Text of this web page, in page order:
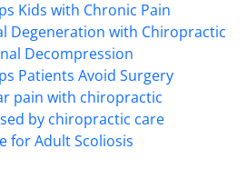
Kids with Chronic Pain
Degeneration with Chiropractic
Decompression
Patients Avoid Surgery
pain with chiropractic
by chiropractic care
for Adult Scoliosis